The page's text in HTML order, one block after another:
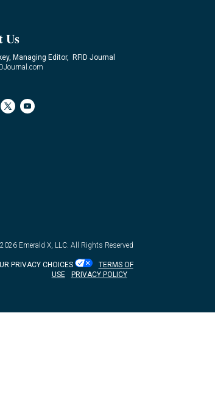
Us
Managing Editor, RFID Journal
Emerald X, LLC. All Rights Reserved
PRIVACY CHOICES
TERMS OF
USE
PRIVACY POLICY